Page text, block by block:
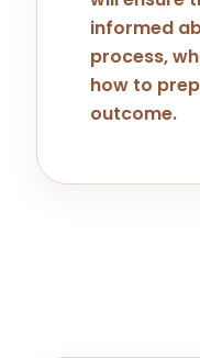
informed
process,
how to
outcome.